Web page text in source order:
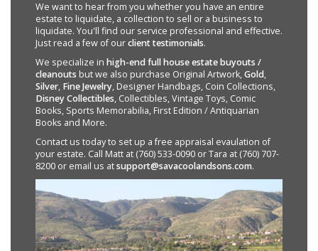
We want to hear from you whether you have an entire
estate to liquidate, a collection to sell or a business to
liquidate. You'll find our service professional and effective.
Just read a few of ourclient testimonials.
We specialize in high-end full house estate buyouts /
cleanouts but we also purchase Original Artwork,Gold,
Silver, Fine Jewelry, Designer Handbags, Coin Collections,
Disney Collectibles, Collectibles, Vintage Toys, Comic
Books, Sports Memorabilia, First Edition / Antiquarian
Books and More.
Contact us today to set up a free appraisal evaulation of
your estate. Call Matt at (760) 533-0090 or Tara at (760) 707-
8200 or email us atsupport@savacoolandsons.com.